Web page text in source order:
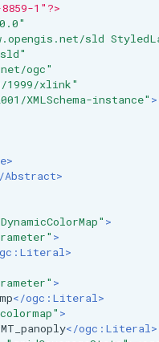
1"?>
sld
ogc"
1999/xlink"
XMLSchema-instance" >
Abstract>
>
>
>
</ogc:Literal>
>
</ogc:Literal>